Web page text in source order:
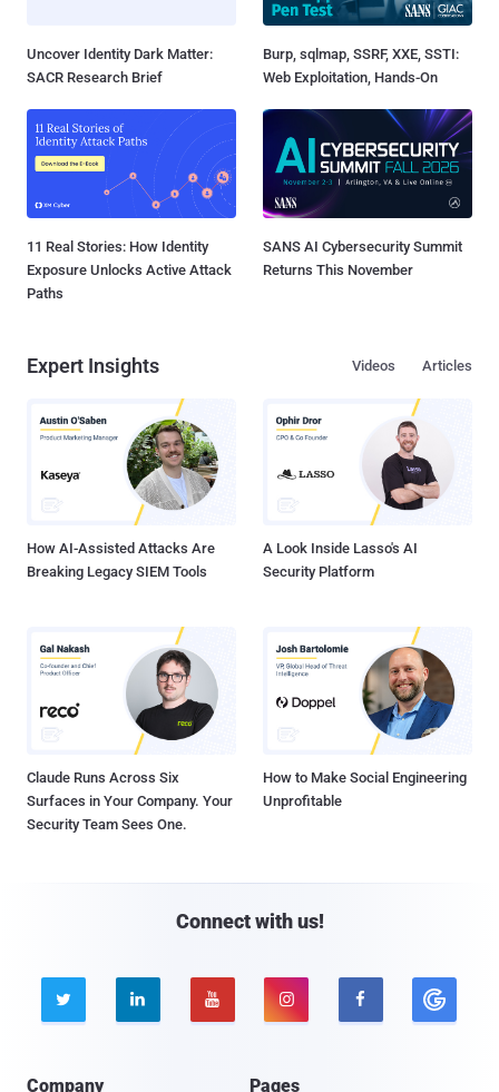
Uncover Identity Dark Matter:
SACR Research Brief
Burp, sqlmap, SSRF, XXE, SSTI:
Web Exploitation, Hands-On
11 Real Stories: How Identity
Exposure Unlocks Active Attack
Paths
SANS AI Cybersecurity Summit
Returns This November
Expert Insights Articles
Videos
How AI-Assisted Attacks Are
Breaking Legacy SIEM Tools
A Look Inside Lasso's AI
Security Platform
Claude Runs Across Six
Surfaces in Your Company. Your
Security Team Sees One.
How to Make Social Engineering
Unprofitable
Connect with us!
    
Company Pages